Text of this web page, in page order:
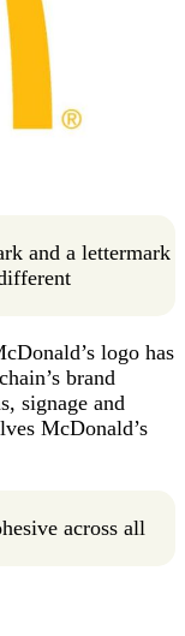
and a lettermark
logo has
brand
signage and
McDonald’s
across all